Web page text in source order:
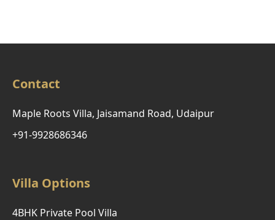
Contact
Maple Roots Villa, Jaisamand Road, Udaipur
+91-9928686346
Villa Options
4BHK Private Pool Villa